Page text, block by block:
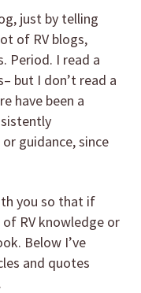
just by telling
of RV blogs,
Period. I read a
but I don’t read a
have been a
guidance, since
you so that if
RV knowledge or
Below I’ve
and quotes